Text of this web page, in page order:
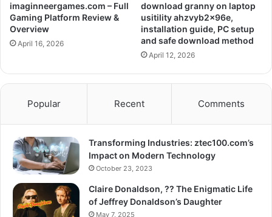
imaginneergames.com – Full
Gaming Platform Review &
Overview
April 16, 2026
download granny on laptop
usitility ahzvyb2x96e,
installation guide, PC setup
and safe download method
April 12, 2026
Popular Recent Comments
Transforming Industries: ztec100.com’s
Impact on Modern Technology
October 23, 2023
Claire Donaldson, ?? The Enigmatic Life
of Jeffrey Donaldson’s Daughter
May 7, 2025